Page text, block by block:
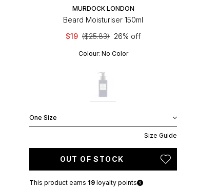
MURDOCK LONDON
Beard Moisturiser 150ml
$19 ($25.83) 26% off
Colour: No Color
One Size
Size Guide
OUT OF STOCK
This product earns 19 loyalty points